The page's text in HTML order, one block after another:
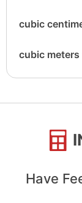
cubic
cubic
Have